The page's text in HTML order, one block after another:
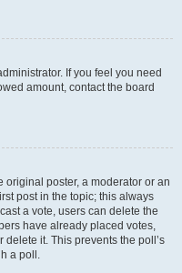
If you feel you need
amount, contact the board
original poster, a moderator or an
post in the topic; this always
a vote, users can delete the
have already placed votes,
it. This prevents the poll’s
a poll.